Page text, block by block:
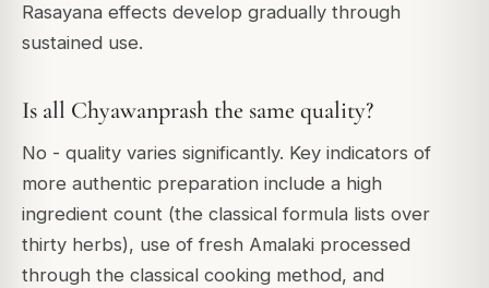
Rasayana effects develop gradually through
sustained use.
Is all Chyawanprash the same quality?
No - quality varies significantly. Key indicators of
more authentic preparation include a high
ingredient count (the classical formula lists over
thirty herbs), use of fresh Amalaki processed
through the classical cooking method, and